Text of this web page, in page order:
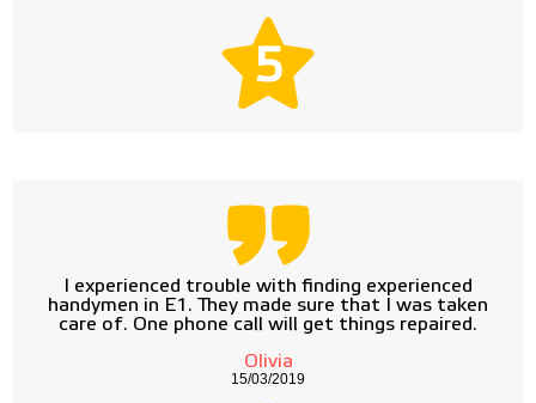
5
I experienced trouble with finding experienced
handymen in E1. They made sure that I was taken
care of. One phone call will get things repaired.
Olivia
15/03/2019